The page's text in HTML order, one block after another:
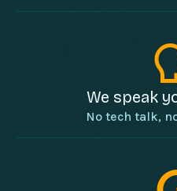
We speak
No tech talk,